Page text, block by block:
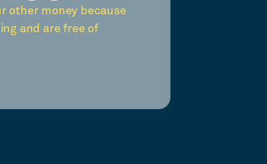
other money because
and are free of